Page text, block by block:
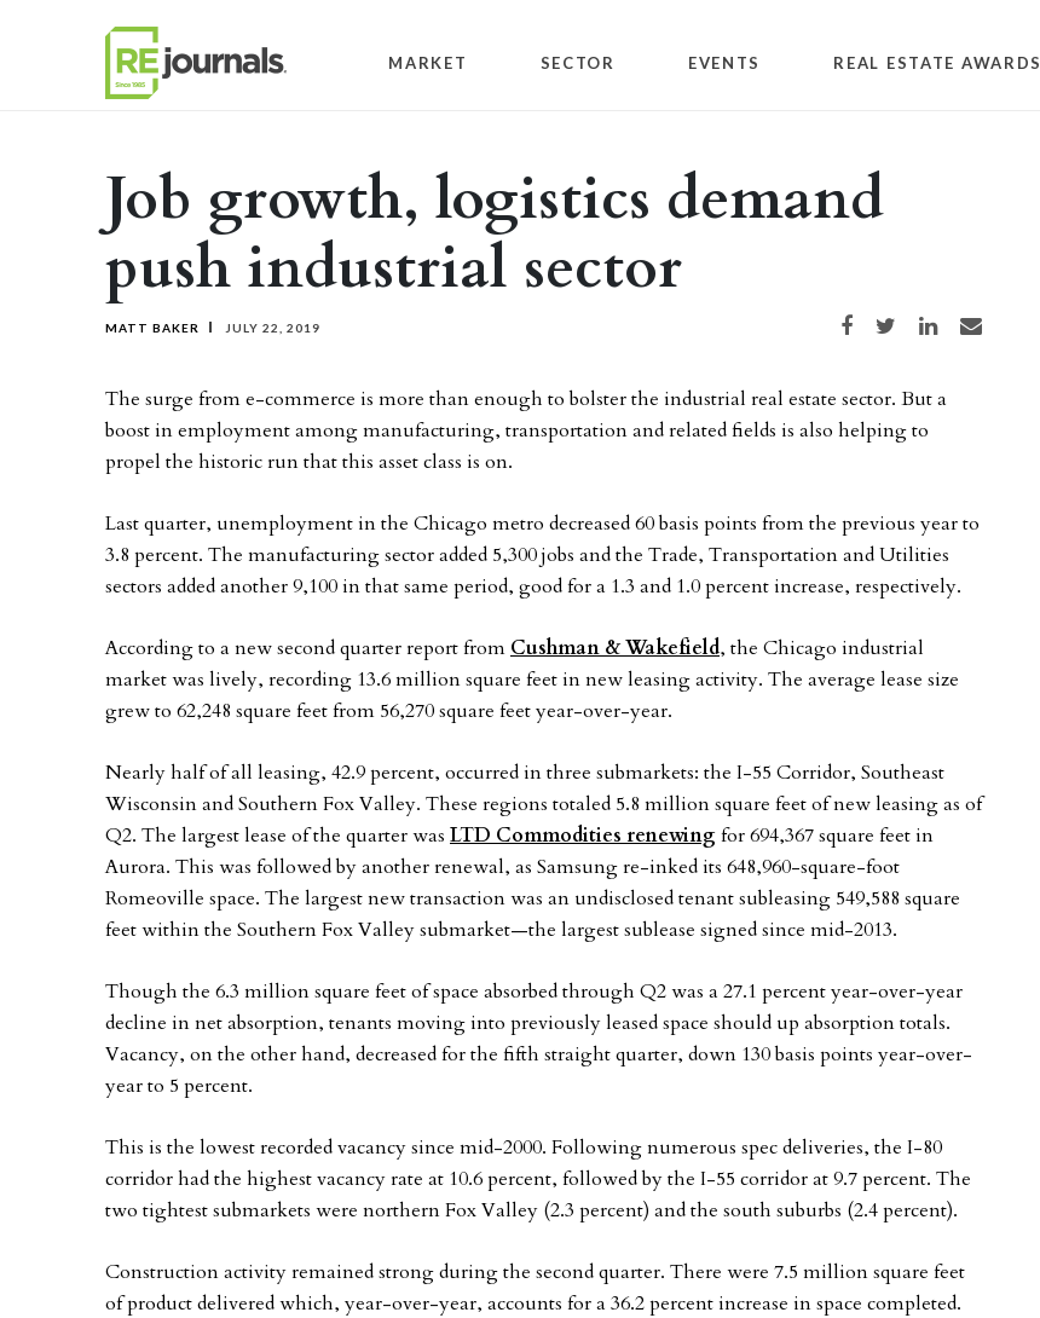
MARKET SECTOR EVENTS REAL ESTATE AWARDS
Job growth, logistics demand
push industrial sector
MATT BAKER JULY 22, 2019 Share on Facebook
Share on TwitterShare on LinkedIn
Share via email
The surge from e-commerce is more than enough to bolster the industrial real estate sector. But a
boost in employment among manufacturing, transportation and related fields is also helping to
propel the historic run that this asset class is on.
Last quarter, unemployment in the Chicago metro decreased 60 basis points from the previous year to
3.8 percent. The manufacturing sector added 5,300 jobs and the Trade, Transportation and Utilities
sectors added another 9,100 in that same period, good for a 1.3 and 1.0 percent increase, respectively.
According to a new second quarter report from Cushman & Wakefield, the Chicago industrial
market was lively, recording 13.6 million square feet in new leasing activity. The average lease size
grew to 62,248 square feet from 56,270 square feet year-over-year.
Nearly half of all leasing, 42.9 percent, occurred in three submarkets: the I-55 Corridor, Southeast
Wisconsin and Southern Fox Valley. These regions totaled 5.8 million square feet of new leasing as of
Q2. The largest lease of the quarter was LTD Commodities renewingfor 694,367 square feet in
Aurora. This was followed by another renewal, as Samsung re-inked its 648,960-square-foot
Romeoville space. The largest new transaction was an undisclosed tenant subleasing 549,588 square
feet within the Southern Fox Valley submarket—the largest sublease signed since mid-2013.
Though the 6.3 million square feet of space absorbed through Q2 was a 27.1 percent year-over-year
decline in net absorption, tenants moving into previously leased space should up absorption totals.
Vacancy, on the other hand, decreased for the fifth straight quarter, down 130 basis points year-over-
year to 5 percent.
This is the lowest recorded vacancy since mid-2000. Following numerous spec deliveries, the I-80
corridor had the highest vacancy rate at 10.6 percent, followed by the I-55 corridor at 9.7 percent. The
two tightest submarkets were northern Fox Valley (2.3 percent) and the south suburbs (2.4 percent).
Construction activity remained strong during the second quarter. There were 7.5 million square feet
of product delivered which, year-over-year, accounts for a 36.2 percent increase in space completed.